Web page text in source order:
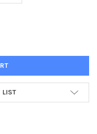
OF FRIENDS - SEASONS
GATHERING OF FRIENDS -
LIST